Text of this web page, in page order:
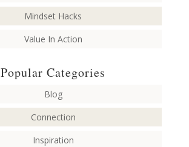
Mindset Hacks
Value In Action
Popular Categories
Blog
Connection
Inspiration